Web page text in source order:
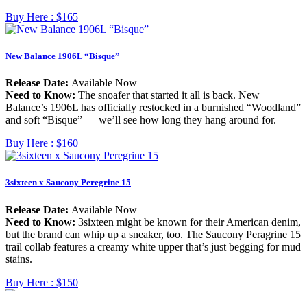
Buy Here : $165
New Balance 1906L “Bisque”
Release Date: Available Now
Need to Know: The snoafer that started it all is back. New
Balance’s 1906L has officially restocked in a burnished “Woodland”
and soft “Bisque” — we’ll see how long they hang around for.
Buy Here : $160
3sixteen x Saucony Peregrine 15
Release Date: Available Now
Need to Know: 3sixteen might be known for their American denim,
but the brand can whip up a sneaker, too. The Saucony Peragrine 15
trail collab features a creamy white upper that’s just begging for mud
stains.
Buy Here : $150